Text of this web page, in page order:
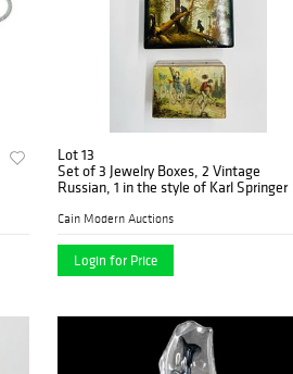
Lot 13
Set of 3 Jewelry Boxes, 2 Vintage
Russian, 1 in the style of Karl Springer
Cain Modern Auctions
Login for Price